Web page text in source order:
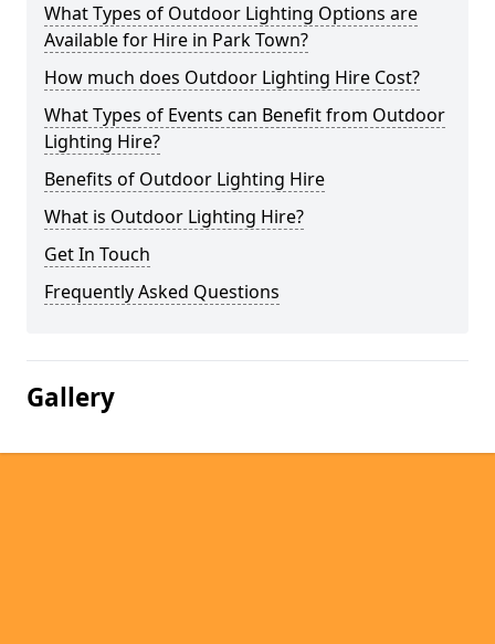
What Types of Outdoor Lighting Options are
Available for Hire in Park Town?
How much does Outdoor Lighting Hire Cost?
What Types of Events can Benefit from Outdoor
Lighting Hire?
Benefits of Outdoor Lighting Hire
What is Outdoor Lighting Hire?
Get In Touch
Frequently Asked Questions
Gallery